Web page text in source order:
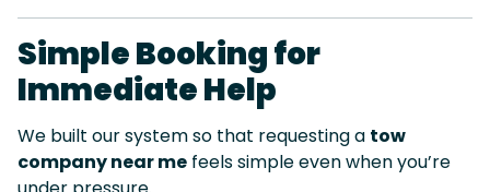
Simple Booking for
Immediate Help
We built our system so that requesting a tow
company near me feels simple even when you’re